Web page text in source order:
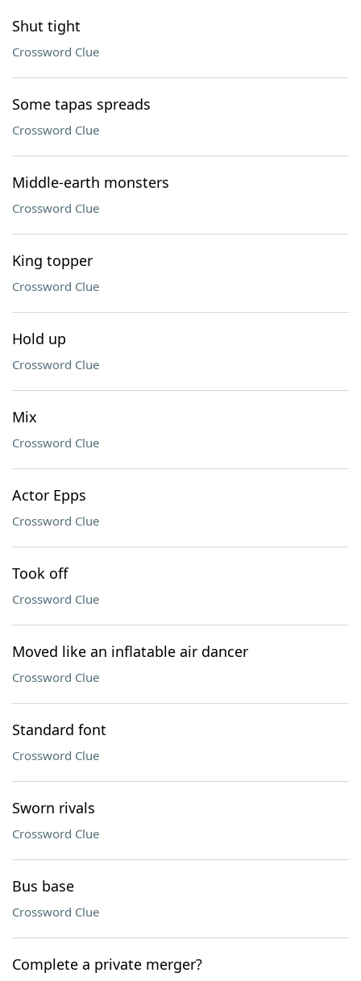
Shut tight
Crossword Clue
Some tapas spreads
Crossword Clue
Middle-earth monsters
Crossword Clue
King topper
Crossword Clue
Hold up
Crossword Clue
Mix
Crossword Clue
Actor Epps
Crossword Clue
Took off
Crossword Clue
Moved like an inflatable air dancer
Crossword Clue
Standard font
Crossword Clue
Sworn rivals
Crossword Clue
Bus base
Crossword Clue
Complete a private merger?